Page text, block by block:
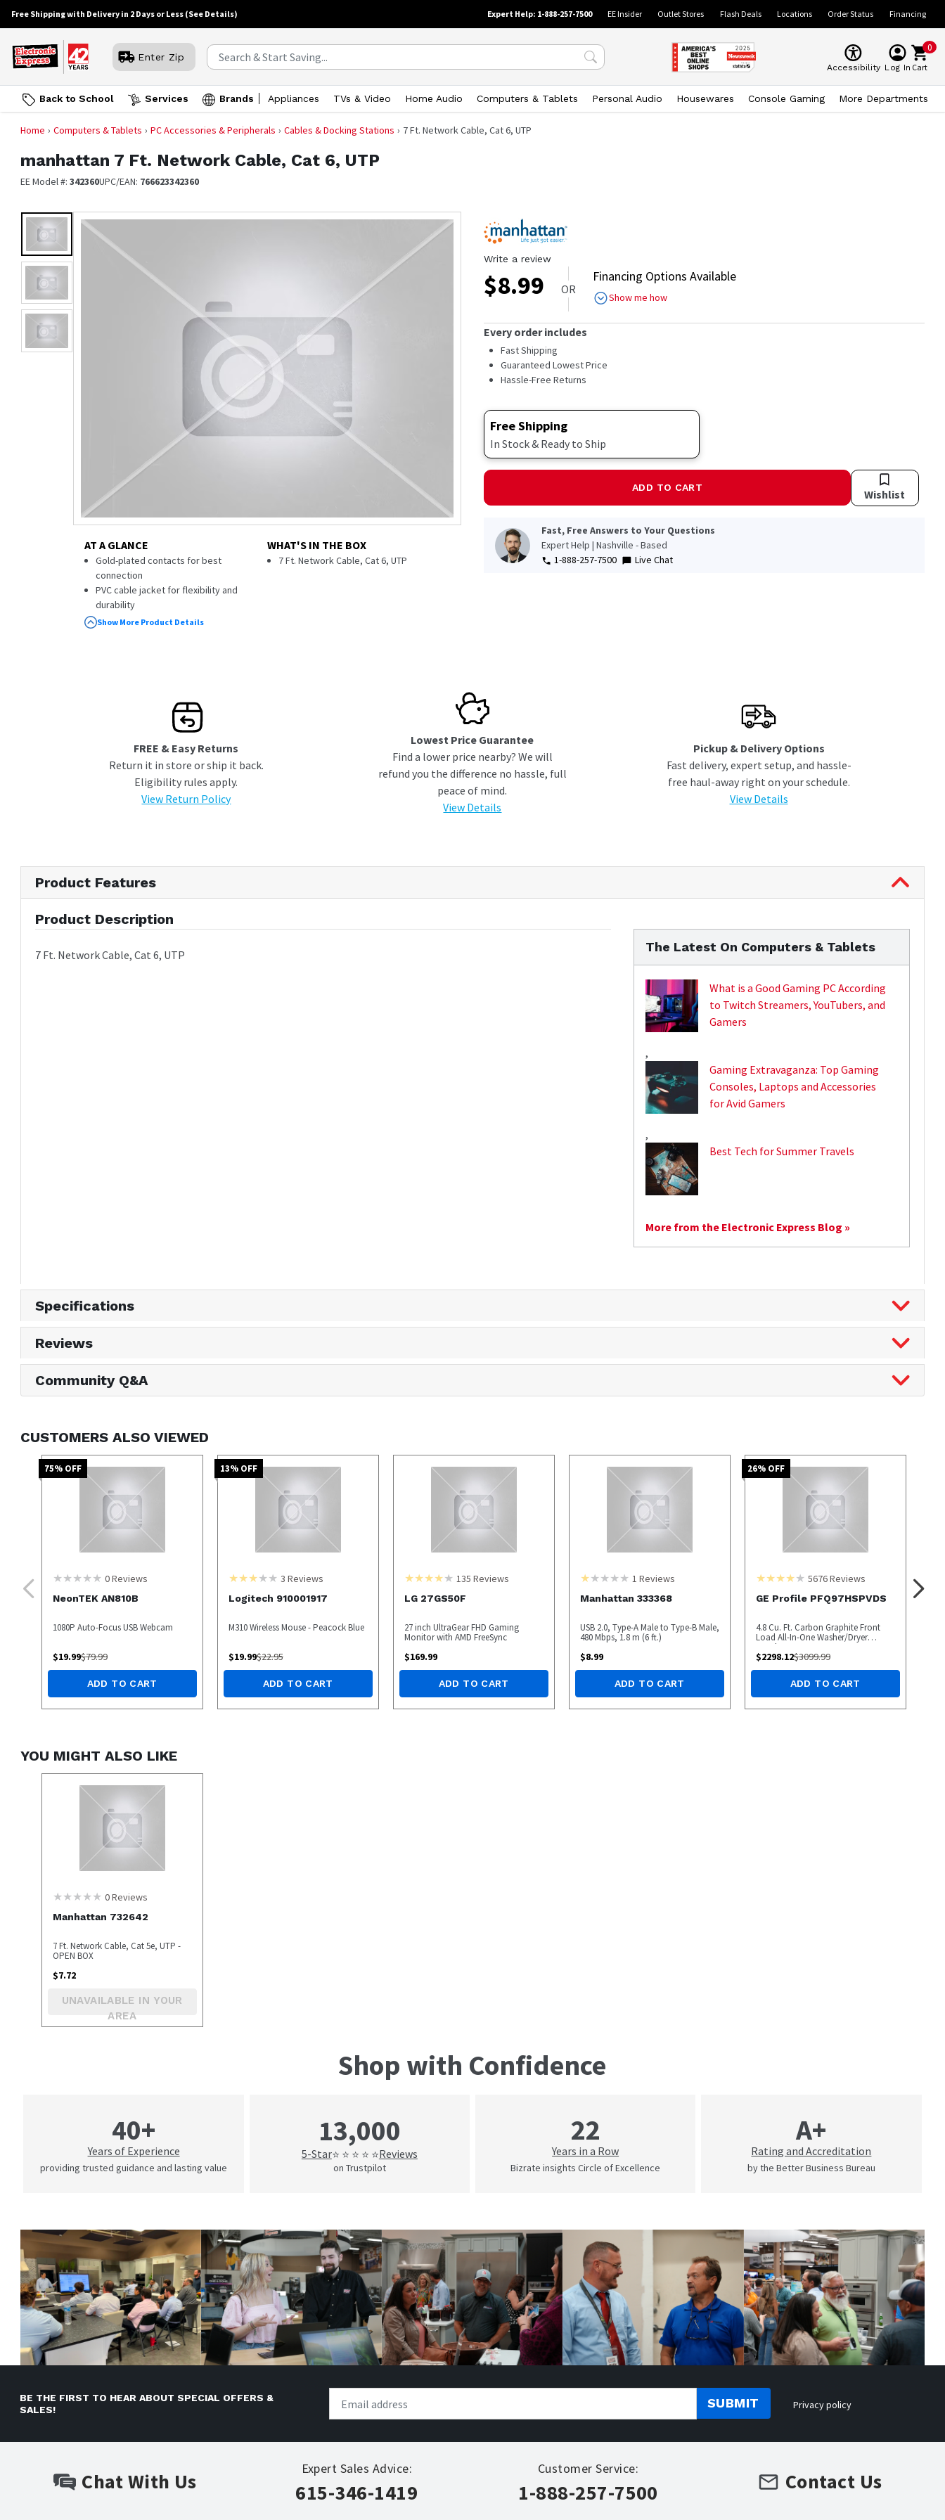
Free Shipping with Delivery in 2 Days or Less (See Details) Expert Help: 1-888-257-7500 EE Insider Outlet Stores Flash Deals Locations Order Status Financing
Enter Zip
Accessibility Log In
0
Cart
Back to School Services Brands Appliances TVs & Video Home Audio Computers & Tablets Personal Audio Housewares Console Gaming More Departments
Home Computers & Tablets PC Accessories & Peripherals Cables & Docking Stations 7 Ft. Network Cable, Cat 6, UTP
manhattan 7 Ft. Network Cable, Cat 6, UTP
EE Model #: 342360UPC/EAN: 766623342360
AT A GLANCE
Gold-plated contacts for best
connection
PVC cable jacket for flexibility and
durability
Snag-free boots protect RJ45
WHAT'S IN THE BOX
7 Ft. Network Cable, Cat 6, UTP
Show More Product Details
Write a review
$8.99 OR
Financing Options Available
Show me how
Every order includes
Fast Shipping
Guaranteed Lowest Price
Hassle-Free Returns
Free Shipping
In Stock & Ready to Ship
ADD TO CART Wishlist
Fast, Free Answers to Your Questions
Expert Help | Nashville - Based
1-888-257-7500
Live Chat
FREE & Easy Returns
Return it in store or ship it back.
Eligibility rules apply.
View Return Policy
Lowest Price Guarantee
Find a lower price nearby? We will
refund you the difference no hassle, full
peace of mind.
View Details
Pickup & Delivery Options
Fast delivery, expert setup, and hassle-
free haul-away right on your schedule.
View Details
Product Features
Product Description
7 Ft. Network Cable, Cat 6, UTP
The Latest On Computers & Tablets
What is a Good Gaming PC According
to Twitch Streamers, YouTubers, and
Gamers
,
Gaming Extravaganza: Top Gaming
Consoles, Laptops and Accessories
for Avid Gamers
,
Best Tech for Summer Travels
More from the Electronic Express Blog »
Specifications
Reviews
Community Q&A
CUSTOMERS ALSO VIEWED
75% OFF
0Reviews
NeonTEK AN810B
1080P Auto-Focus USB Webcam
$19.99$79.99
ADD TO CART
13% OFF
3 Reviews
Logitech 910001917
M310 Wireless Mouse - Peacock Blue
$19.99$22.95
ADD TO CART
135 Reviews
LG 27GS50F
27 inch UltraGear FHD Gaming
Monitor with AMD FreeSync
$169.99
ADD TO CART
1 Reviews
Manhattan 333368
USB 2.0, Type-A Male to Type-B Male,
480 Mbps, 1.8 m (6 ft.)
$8.99
ADD TO CART
26% OFF
5676Reviews
GE Profile PFQ97HSPVDS
4.8 Cu. Ft. Carbon Graphite Front
Load All-In-One Washer/Dryer
Combo
$2298.12$3099.99
ADD TO CART
YOU MIGHT ALSO LIKE
0Reviews
Manhattan 732642
7 Ft. Network Cable, Cat 5e, UTP -
OPEN BOX
$7.72
UNAVAILABLE IN YOUR
AREA
Shop with Confidence
40+
Years of Experience
providing trusted guidance and lasting value
13,000
5-Star⭐ ⭐ ⭐ ⭐ ⭐Reviews
on Trustpilot
22
Years in a Row
Bizrate insights Circle of Excellence
A+
Rating and Accreditation
by the Better Business Bureau
BE THE FIRST TO HEAR ABOUT SPECIAL OFFERS &
SALES!
SUBMIT Privacy policy
Chat With Us
Expert Sales Advice:
615-346-1419
Customer Service:
1-888-257-7500 Contact Us